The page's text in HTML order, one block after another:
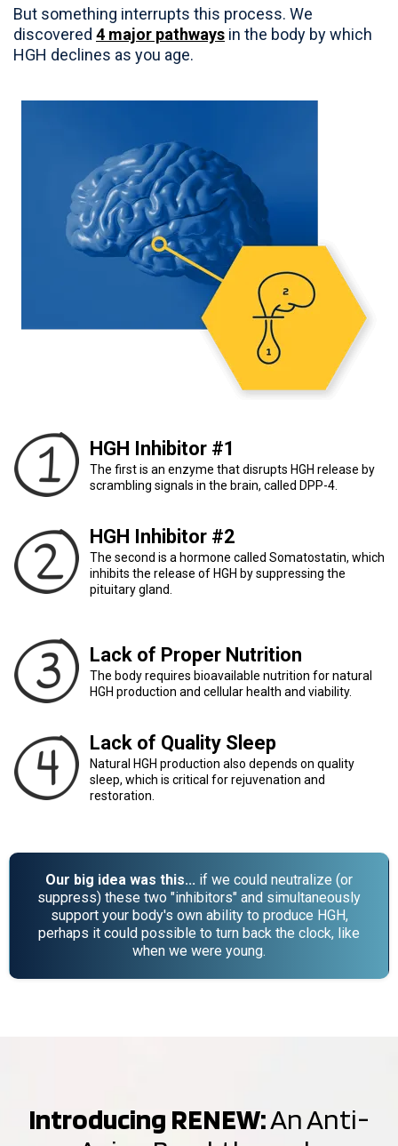
But something interrupts this process. We
discovered 4 major pathways in the body by which
HGH declines as you age.
HGH Inhibitor #1
The first is an enzyme that disrupts HGH release by
scrambling signals in the brain, called DPP-4.
HGH Inhibitor #2
The second is a hormone called Somatostatin, which
inhibits the release of HGH by suppressing the
pituitary gland.
Lack of Proper Nutrition
The body requires bioavailable nutrition for natural
HGH production and cellular health and viability.
Lack of Quality Sleep
Natural HGH production also depends on quality
sleep, which is critical for rejuvenation and
restoration.
Our big idea was this... if we could neutralize (or
suppress) these two "inhibitors" and simultaneously
support your body's own ability to produce HGH,
perhaps it could possible to turn back the clock, like
when we were young.
Introducing RENEW:An Anti-